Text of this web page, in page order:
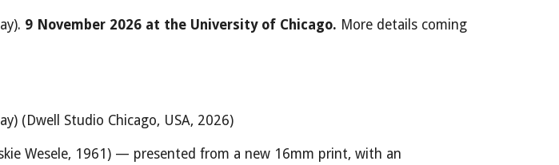
9 November 2026at the University of Chicago. More details coming
(Dwell Studio Chicago, USA, 2026)
Wesele, 1961) — presented from a new 16mm print, with an